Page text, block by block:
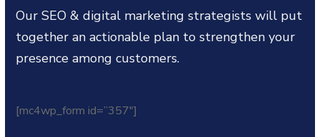
Our SEO & digital marketing strategists will put
together an actionable plan to strengthen your
presence among customers.
[mc4wp_form id=”357″]